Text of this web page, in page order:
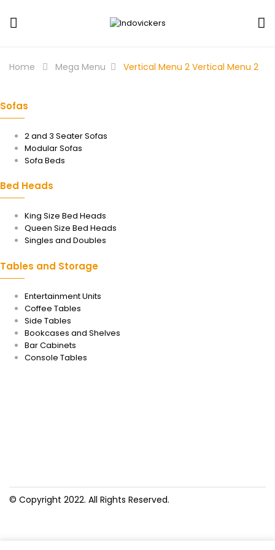
Home Mega Menu Vertical Menu 2 Vertical Menu 2
Sofas
2 and 3 Seater Sofas
Modular Sofas
Sofa Beds
Bed Heads
King Size Bed Heads
Queen Size Bed Heads
Singles and Doubles
Tables and Storage
Entertainment Units
Coffee Tables
Side Tables
Bookcases and Shelves
Bar Cabinets
Console Tables
© Copyright 2022. All Rights Reserved.